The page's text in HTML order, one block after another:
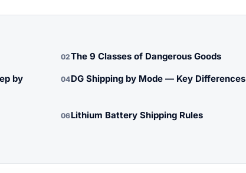
02The 9 Classes of Dangerous Goods
by
04DG Shipping by Mode — Key Differences
06Lithium Battery Shipping Rules